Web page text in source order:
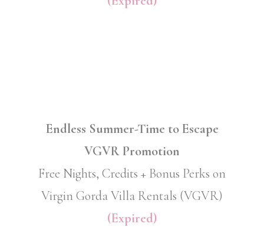
Endless Summer-Time to Escape
VGVR Promotion
Free Nights, Credits + Bonus Perks on
Virgin Gorda Villa Rentals (VGVR)
(Expired)